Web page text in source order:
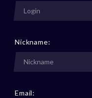
Nickname:
Email: